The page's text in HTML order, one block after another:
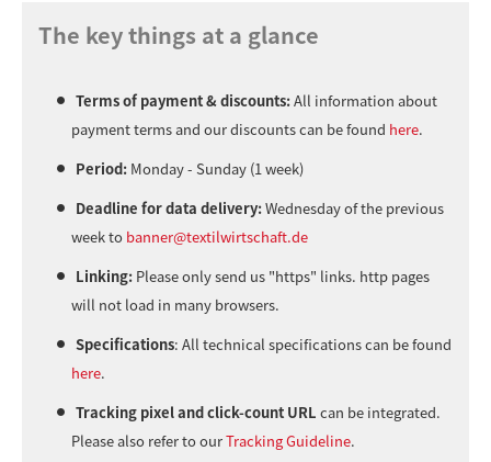
The key things at a glance
Terms of payment & discounts:All information about
payment terms and our discounts can be found here.
Period: Monday - Sunday (1 week)
Deadline for data delivery:Wednesday of the previous
week to banner@textilwirtschaft.de
Linking: Please only send us "https" links. http pages
will not load in many browsers.
Specifications: All technical specifications can be found
here.
Tracking pixel and click-count URL can be integrated.
Please also refer to ourTracking Guideline.